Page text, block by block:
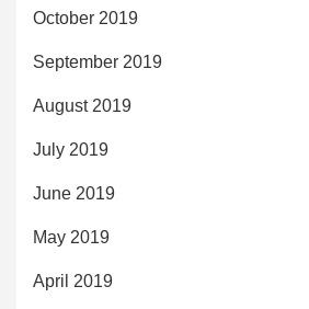
October 2019
September 2019
August 2019
July 2019
June 2019
May 2019
April 2019